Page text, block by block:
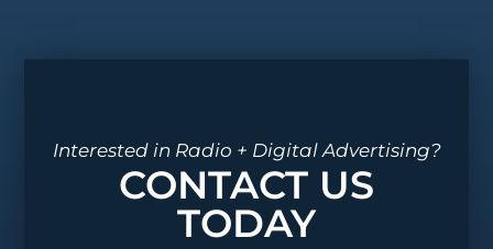
Interested in Radio + Digital Advertising?
CONTACT US
TODAY